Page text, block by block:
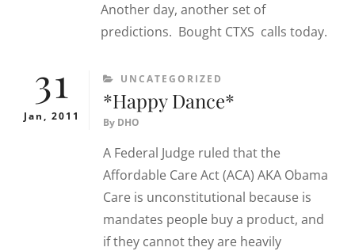
Another day, another set of
predictions. Bought CTXS calls today.
31
Jan, 2011
CATEGORIES
UNCATEGORIZED
*Happy Dance*
By DHO
A Federal Judge ruled that the
Affordable Care Act (ACA) AKA Obama
Care is unconstitutional because is
mandates people buy a product, and
if they cannot they are heavily